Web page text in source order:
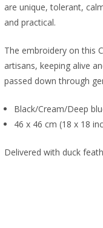
are unique, tolerant,
and practical.
The embroidery on this
artisans, keeping alive
passed down through
Black/Cream/Deep
46 x 46 cm (18 x 18
Delivered with duck